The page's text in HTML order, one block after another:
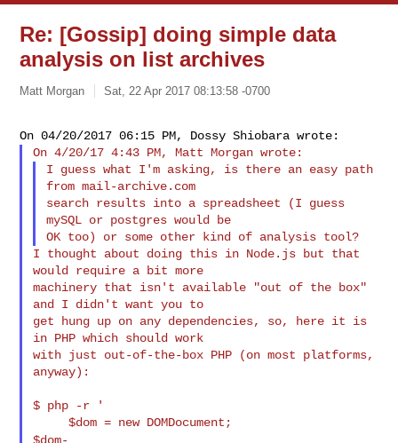
Re: [Gossip] doing simple data
analysis on list archives
Matt Morgan Sat, 22 Apr 2017 08:13:58 -0700
I guess what I'm asking, is there an easy path
from mail-archive.com
search results into a spreadsheet (I guess
mySQL or postgres would be
OK too) or some other kind of analysis tool?
I thought about doing this in Node.js but that
would require a bit more
machinery that isn't available "out of the box"
and I didn't want you to
get hung up on any dependencies, so, here it is
in PHP which should work
with just out-of-the-box PHP (on most platforms,
anyway):
$ php -r '